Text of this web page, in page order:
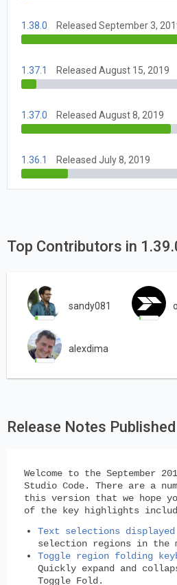
1.38.0 Released September 3,
1.37.1 Released August 15, 2019
1.37.0 Released August 8, 2019
1.36.1 Released July 8, 2019
Top Contributors in
sandy081
alexdima
Release Notes Published
Welcome to the September
Studio Code. There are a
this version that we hope
of the key highlights
Text selections displayed
selection regions in the
Toggle region folding
Quickly expand and
Toggle Fold.